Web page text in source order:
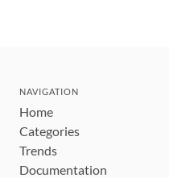
NAVIGATION
Home
Categories
Trends
Documentation